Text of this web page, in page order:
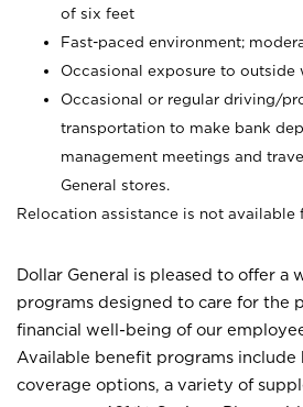
of six feet
Fast-paced environment;
Occasional exposure to outside
Occasional or regular driving/
transportation to make bank
management meetings and
General stores.
Relocation assistance is not available
Dollar General is pleased to offer a
programs designed to care for the
financial well-being of our
Available benefit programs include
coverage options, a variety of